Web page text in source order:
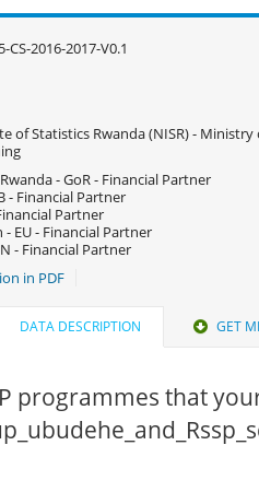
CS-2016-2017-V0.1
of Statistics Rwanda (NISR) - Ministry
- GoR - Financial Partner
- Financial Partner
Partner
EU - Financial Partner
- Financial Partner
in PDF
DATA DESCRIPTION GET
programmes that